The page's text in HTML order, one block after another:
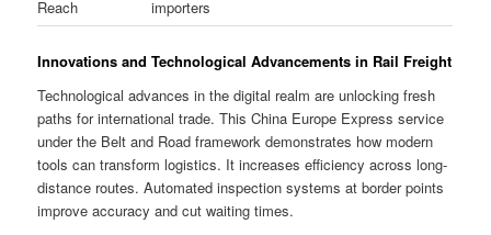
Reach
importers
Innovations and Technological Advancements in Rail Freight
Technological advances in the digital realm are unlocking fresh
paths for international trade. This China Europe Express service
under the Belt and Road framework demonstrates how modern
tools can transform logistics. It increases efficiency across long-
distance routes. Automated inspection systems at border points
improve accuracy and cut waiting times.